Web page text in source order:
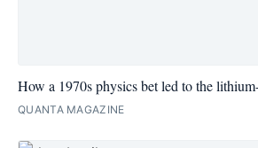
How a 1970s physics bet led to the
QUANTA MAGAZINE